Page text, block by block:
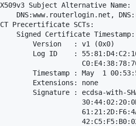
Subject Alternative Name:
DNS:www.routerlogin.net,
Precertificate SCTs:
Signed Certificate Timestamp:
Version   : v1 (0x0)
Log ID    :
Timestamp : May  1
Extensions: none
Signature : ecdsa-with-